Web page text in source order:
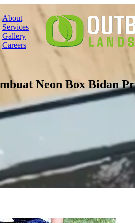
About
Services
Gallery
Careers
Neon Box Bidan